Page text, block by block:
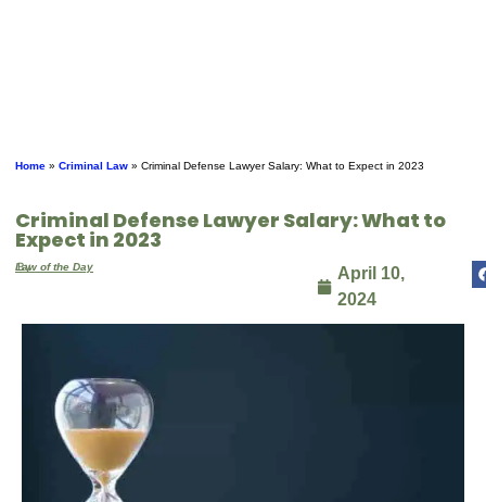
Home » Criminal Law » Criminal Defense Lawyer Salary: What to Expect in 2023
Criminal Defense Lawyer Salary: What to
Expect in 2023
By
Law of the Day
April 10,
2024